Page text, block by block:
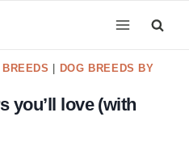
DOG BREEDS BY
you’ll love (with